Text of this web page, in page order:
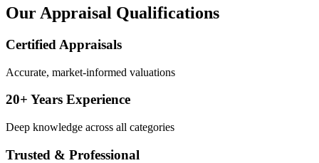
Our Appraisal Qualifications
Certified Appraisals
Accurate, market-informed valuations
20+ Years Experience
Deep knowledge across all categories
Trusted & Professional